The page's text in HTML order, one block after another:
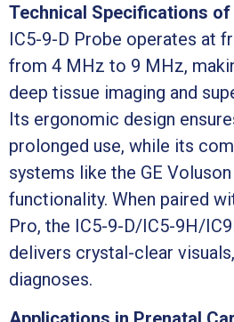
Technical Specifications of
IC5-9-D Probe operates at
from 4 MHz to 9 MHz,
deep tissue imaging and
Its ergonomic design
prolonged use, while its
systems like the GE
functionality. When paired
Pro, the IC5-9-D/IC5-9H/
delivers crystal-clear
diagnoses.